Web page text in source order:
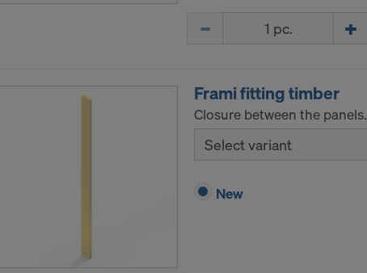
Frami fitting timber
Closure between the panels.
Select variant
New
on our cookies, please refer to our
TO THE USE OF COOKIES AND THE